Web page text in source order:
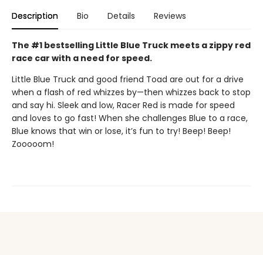
Description Bio Details Reviews
The #1 bestselling Little Blue Truck meets a zippy red
race car with a need for speed.
Little Blue Truck and good friend Toad are out for a drive
when a flash of red whizzes by—then whizzes back to stop
and say hi. Sleek and low, Racer Red is made for speed
and loves to go fast! When she challenges Blue to a race,
Blue knows that win or lose, it’s fun to try! Beep! Beep!
Zooooom!